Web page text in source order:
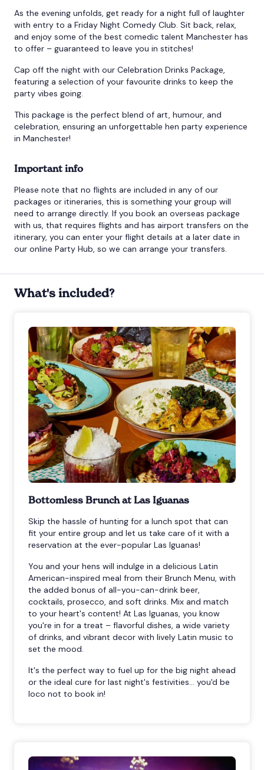
As the evening unfolds, get ready for a night full of laughter
with entry to a Friday Night Comedy Club. Sit back, relax,
and enjoy some of the best comedic talent Manchester has
to offer – guaranteed to leave you in stitches!
Cap off the night with our Celebration Drinks Package,
featuring a selection of your favourite drinks to keep the
party vibes going.
This package is the perfect blend of art, humour, and
celebration, ensuring an unforgettable hen party experience
in Manchester!
Important info
Please note that no flights are included in any of our
packages or itineraries, this is something your group will
need to arrange directly. If you book an overseas package
with us, that requires flights and has airport transfers on the
itinerary, you can enter your flight details at a later date in
our online Party Hub, so we can arrange your transfers.
What's included?
Bottomless Brunch at Las Iguanas
Skip the hassle of hunting for a lunch spot that can
fit your entire group and let us take care of it with a
reservation at the ever-popular Las Iguanas!
You and your hens will indulge in a delicious Latin
American-inspired meal from their Brunch Menu, with
the added bonus of all-you-can-drink beer,
cocktails, prosecco, and soft drinks. Mix and match
to your heart's content! At Las Iguanas, you know
you're in for a treat – flavorful dishes, a wide variety
of drinks, and vibrant decor with lively Latin music to
set the mood.
It's the perfect way to fuel up for the big night ahead
or the ideal cure for last night's festivities... you'd be
loco not to book in!